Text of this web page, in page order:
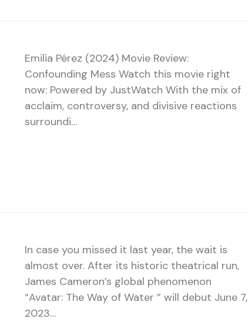
Emilia Pérez (2024) Movie Review:
Confounding Mess Watch this movie right
now: Powered by JustWatch With the mix of
acclaim, controversy, and divisive reactions
surroundi…
In case you missed it last year, the wait is
almost over. After its historic theatrical run,
James Cameron’s global phenomenon
“Avatar: The Way of Water ” will debut June 7,
2023…